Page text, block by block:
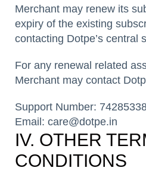
Merchant may renew its
expiry of the existing
contacting Dotpe’s central
For any renewal related
Merchant may contact
Support Number:
Email: care@dotpe.in
IV. OTHER
CONDITIONS